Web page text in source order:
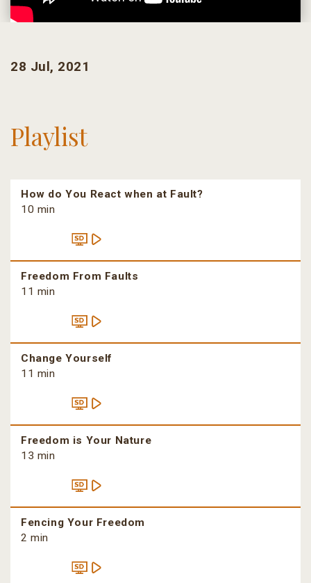
28 Jul, 2021
Playlist
How do You React when at Fault?
10 min
Freedom From Faults
11 min
Change Yourself
11 min
Freedom is Your Nature
13 min
Fencing Your Freedom
2 min